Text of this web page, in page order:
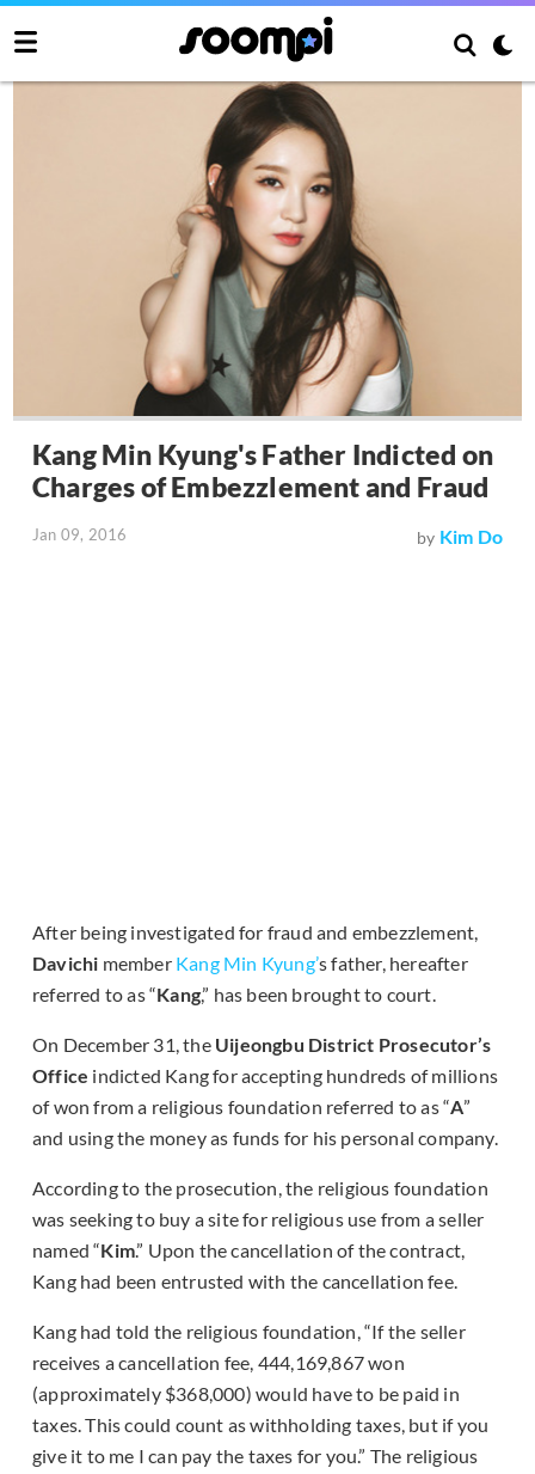
Kang Min Kyung's Father Indicted on
Charges of Embezzlement and Fraud
Jan 09, 2016 by Kim Do
After being investigated for fraud and embezzlement,
Davichi member Kang Min Kyung’s father, hereafter
referred to as “Kang,” has been brought to court.
On December 31, the Uijeongbu District Prosecutor’s
Office indicted Kang for accepting hundreds of millions
of won from a religious foundation referred to as “A”
and using the money as funds for his personal company.
According to the prosecution, the religious foundation
was seeking to buy a site for religious use from a seller
named “Kim.” Upon the cancellation of the contract,
Kang had been entrusted with the cancellation fee.
Kang had told the religious foundation, “If the seller
receives a cancellation fee, 444,169,867 won
(approximately $368,000) would have to be paid in
taxes. This could count as withholding taxes, but if you
give it to me I can pay the taxes for you.” The religious